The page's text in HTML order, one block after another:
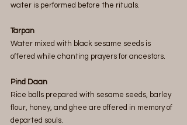
water is performed before the rituals.
Tarpan
Water mixed with black sesame seeds is
offered while chanting prayers for ancestors.
Pind Daan
Rice balls prepared with sesame seeds, barley
flour, honey, and ghee are offered in memory of
departed souls.